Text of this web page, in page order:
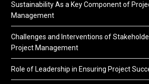
Sustainability As a Key Component of
Management
Challenges and Interventions of
Project Management
Role of Leadership in Ensuring Project